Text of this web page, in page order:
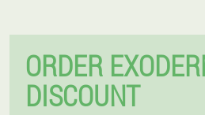
ORDER
DISCOUNT